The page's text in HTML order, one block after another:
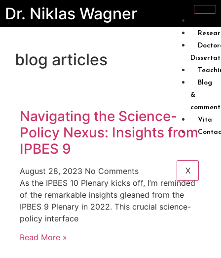
Dr. Niklas Wagner
Blog
&
Vita
X
blog articles
Navigating the Science-
Policy Nexus: Insights from
IPBES 9
August 28, 2023 No Comments
As the IPBES 10 Plenary kicks off, I’m reminded
of the remarkable insights gleaned from the
IPBES 9 Plenary in 2022. This crucial science-
policy interface
Read More »